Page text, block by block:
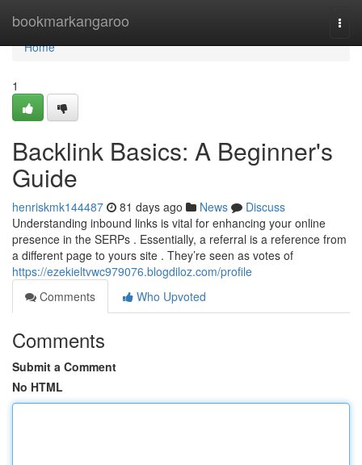
bookmarkangaroo
Home
Home
1
Backlink Basics: A Beginner's
Guide
henriskmk144487 81 days ago News
Discuss
Understanding inbound links is vital for enhancing your online
presence in the SERPs . Essentially, a referral is a reference from
a different page to yours site . They’re seen as votes of
https://ezekieltvwc979076.blogdiloz.com/profile
Comments
Who Upvoted
Comments
Submit a Comment
No HTML